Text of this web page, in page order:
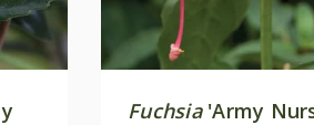
Fuchsia'Army